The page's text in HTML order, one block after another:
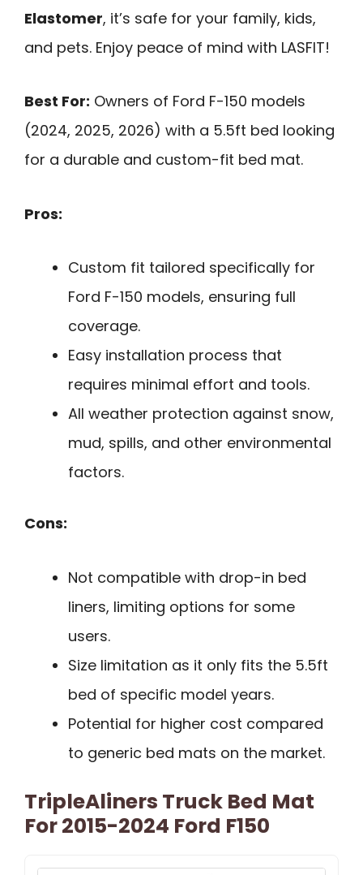
Elastomer, it’s safe for your family, kids,
and pets. Enjoy peace of mind with LASFIT!
Best For: Owners of Ford F-150 models
(2024, 2025, 2026) with a 5.5ft bed looking
for a durable and custom-fit bed mat.
Pros:
Custom fit tailored specifically for
Ford F-150 models, ensuring full
coverage.
Easy installation process that
requires minimal effort and tools.
All weather protection against snow,
mud, spills, and other environmental
factors.
Cons:
Not compatible with drop-in bed
liners, limiting options for some
users.
Size limitation as it only fits the 5.5ft
bed of specific model years.
Potential for higher cost compared
to generic bed mats on the market.
TripleAliners Truck Bed Mat
For 2015-2024 Ford F150